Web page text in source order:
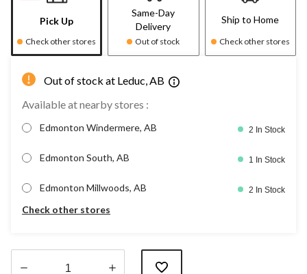
Pick Up
Check other stores
Same-Day
Delivery
Out of stock
Ship to Home
Check other stores
Out of stock at Leduc, AB
Available at nearby stores :
Edmonton Windermere, AB 2 In Stock
Edmonton South, AB 1 In Stock
Edmonton Millwoods, AB 2 In Stock
Check other stores